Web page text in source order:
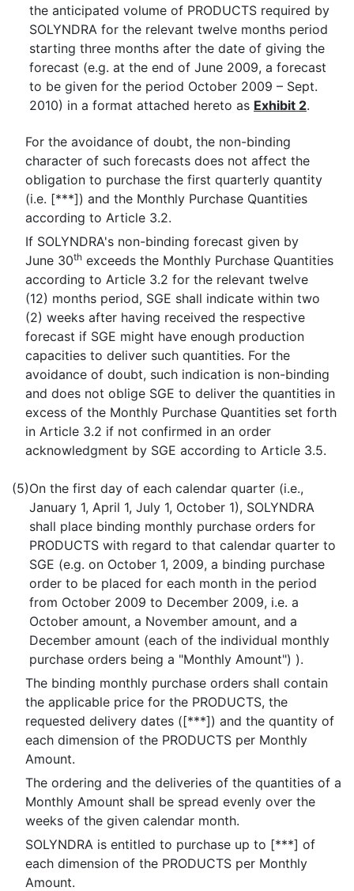
the anticipated volume of PRODUCTS required by
SOLYNDRA for the relevant twelve months period
starting three months after the date of giving the
forecast (e.g. at the end of June 2009, a forecast
to be given for the period October 2009 – Sept.
2010) in a format attached hereto as Exhibit 2.
For the avoidance of doubt, the non-binding
character of such forecasts does not affect the
obligation to purchase the first quarterly quantity
(i.e. [***]) and the Monthly Purchase Quantities
according to Article 3.2.
If SOLYNDRA's non-binding forecast given by
June 30thexceeds the Monthly Purchase Quantities
according to Article 3.2 for the relevant twelve
(12) months period, SGE shall indicate within two
(2) weeks after having received the respective
forecast if SGE might have enough production
capacities to deliver such quantities. For the
avoidance of doubt, such indication is non-binding
and does not oblige SGE to deliver the quantities in
excess of the Monthly Purchase Quantities set forth
in Article 3.2 if not confirmed in an order
acknowledgment by SGE according to Article 3.5.
(5)On the first day of each calendar quarter (i.e.,
January 1, April 1, July 1, October 1), SOLYNDRA
shall place binding monthly purchase orders for
PRODUCTS with regard to that calendar quarter to
SGE (e.g. on October 1, 2009, a binding purchase
order to be placed for each month in the period
from October 2009 to December 2009, i.e. a
October amount, a November amount, and a
December amount (each of the individual monthly
purchase orders being a "Monthly Amount") ).
The binding monthly purchase orders shall contain
the applicable price for the PRODUCTS, the
requested delivery dates ([***]) and the quantity of
each dimension of the PRODUCTS per Monthly
Amount.
The ordering and the deliveries of the quantities of a
Monthly Amount shall be spread evenly over the
weeks of the given calendar month.
SOLYNDRA is entitled to purchase up to [***] of
each dimension of the PRODUCTS per Monthly
Amount.